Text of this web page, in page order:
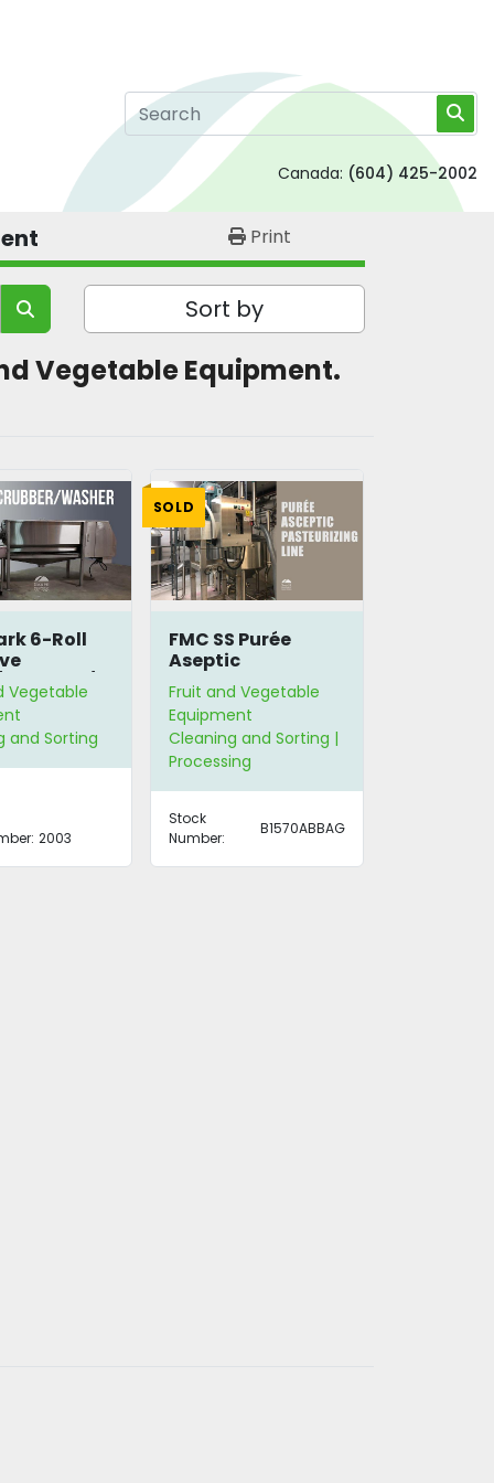
Canada: (604) 425-2002
Print
Sort by
Vegetable Equipment.
6-Roll
Washer
Vegetable
and Sorting
2003
SOLD
FMC SS Purée
Aseptic
Pasteurizing Line
Fruit and Vegetable
Equipment
Cleaning and Sorting |
Processing
Stock
Number:
B1570ABBAG